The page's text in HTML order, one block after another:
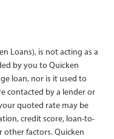
Loans), is not acting as a
by you to Quicken
loan, nor is it used to
contacted by a lender or
quoted rate may be
credit score, loan-to-
factors. Quicken